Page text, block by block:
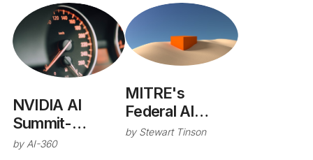
NVIDIA AI
Summit-
Autonomous
by AI-360
MITRE's
Federal AI
Sandbox
by Stewart Tinson